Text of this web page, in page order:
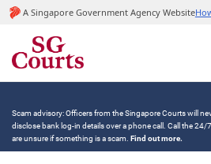
A Singapore Government Agency Website
Scam advisory: Officers from the Singapore Courts will
disclose bank log-in details over a phone call. Call the 24/
are unsure if something is a scam. Find out more.